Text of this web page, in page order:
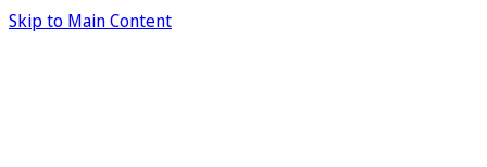
Skip to Main Content